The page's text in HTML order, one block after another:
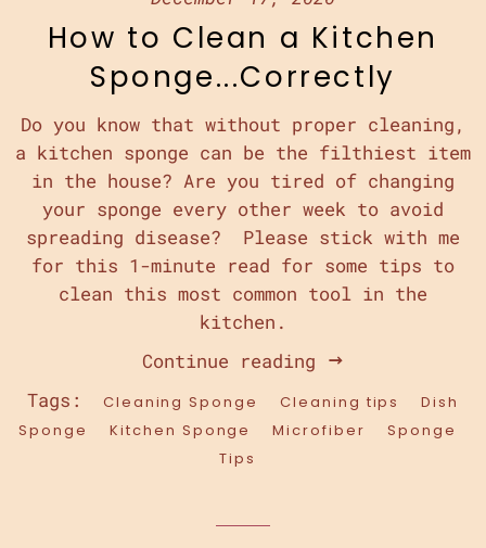
How to Clean a Kitchen
Sponge...Correctly
Do you know that without proper cleaning,
a kitchen sponge can be the filthiest item
in the house? Are you tired of changing
your sponge every other week to avoid
spreading disease? Please stick with me
for this 1-minute read for some tips to
clean this most common tool in the
kitchen.
Continue reading
Tags:
Cleaning Sponge Cleaning tips
Dish
Sponge
Kitchen Sponge Microfiber
Sponge
Tips